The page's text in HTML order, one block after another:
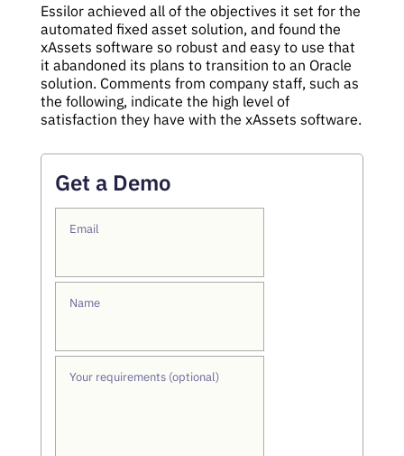
Essilor achieved all of the objectives it set for the
automated fixed asset solution, and found the
xAssets software so robust and easy to use that
it abandoned its plans to transition to an Oracle
solution. Comments from company staff, such as
the following, indicate the high level of
satisfaction they have with the xAssets software.
Get a Demo
Email
Name
Your requirements (optional)